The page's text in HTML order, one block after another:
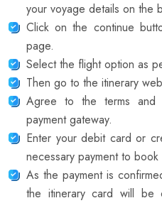
your voyage details on the
Click on the continue
page.
Select the flight option as
Then go to the itinerary
Agree to the terms and
payment gateway.
Enter your debit card or
necessary payment to
As the payment is
the itinerary card will be